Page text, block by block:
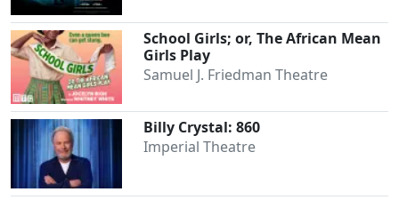
School Girls; or, The African Mean
Girls Play
Samuel J. Friedman Theatre
Billy Crystal: 860
Imperial Theatre